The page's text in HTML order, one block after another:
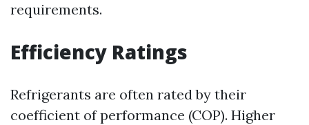
requirements.
Efficiency Ratings
Refrigerants are often rated by their
coefficient of performance (COP). Higher